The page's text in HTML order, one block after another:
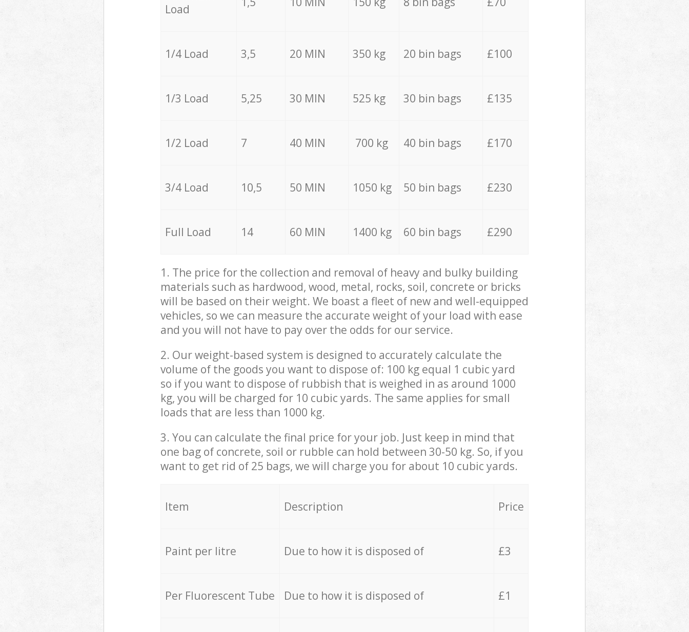
Load
1/4 Load 3,5 20 MIN 350 kg 20 bin bags £100
1/3 Load 5,25 30 MIN 525 kg 30 bin bags £135
1/2 Load 7 40 MIN 700 kg 40 bin bags £170
3/4 Load 10,5 50 MIN 1050 kg 50 bin bags £230
Full Load 14 60 MIN 1400 kg 60 bin bags £290
1. The price for the collection and removal of heavy and bulky building
materials such as hardwood, wood, metal, rocks, soil, concrete or bricks
will be based on their weight. We boast a fleet of new and well-equipped
vehicles, so we can measure the accurate weight of your load with ease
and you will not have to pay over the odds for our service.
2. Our weight-based system is designed to accurately calculate the
volume of the goods you want to dispose of: 100 kg equal 1 cubic yard
so if you want to dispose of rubbish that is weighed in as around 1000
kg, you will be charged for 10 cubic yards. The same applies for small
loads that are less than 1000 kg.
3. You can calculate the final price for your job. Just keep in mind that
one bag of concrete, soil or rubble can hold between 30-50 kg. So, if you
want to get rid of 25 bags, we will charge you for about 10 cubic yards.
Item Description Price
Paint per litre Due to how it is disposed of £3
Per Fluorescent Tube Due to how it is disposed of £1